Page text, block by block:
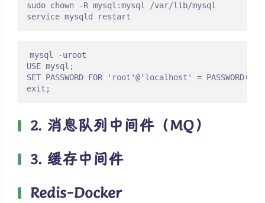
sudo chown -R mysql:mysql /var/lib/mysql
service mysqld restart
mysql -uroot
USE mysql;
SET PASSWORD FOR 'root'@'localhost' =
exit;
2. 消息队列中间件（MQ）
3. 缓存中间件
Redis-Docker